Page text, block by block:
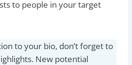
to people in your target
to your bio, don’t forget to
New potential